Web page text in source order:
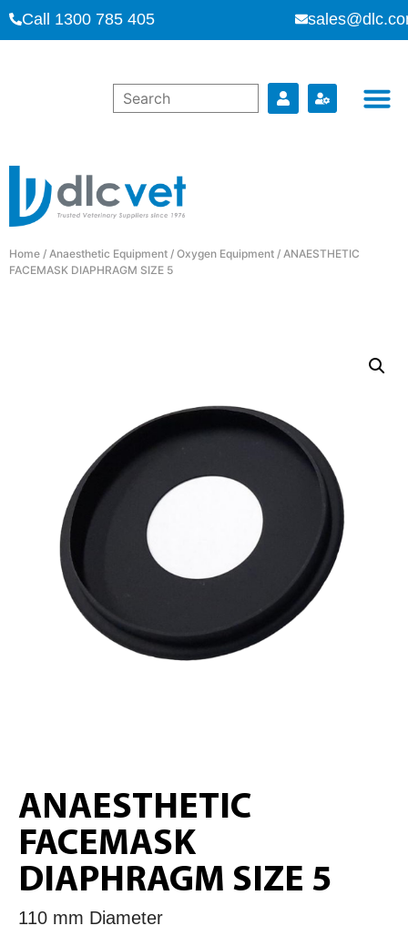
Call 1300 785 405
Home / Anaesthetic Equipment / Oxygen Equipment / ANAESTHETIC
FACEMASK DIAPHRAGM SIZE 5
ANAESTHETIC
FACEMASK
DIAPHRAGM SIZE 5
110 mm Diameter